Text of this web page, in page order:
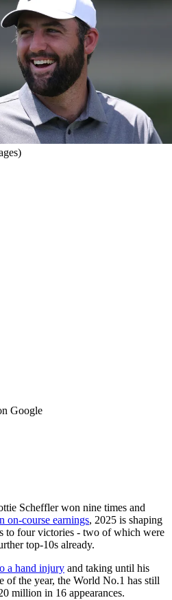
Google
Scheffler won nine times and
on-course earnings, 2025 is shaping
to four victories - two of which were
top-10s already.
a hand injury and taking until his
of the year, the World No.1 has still
million in 16 appearances.